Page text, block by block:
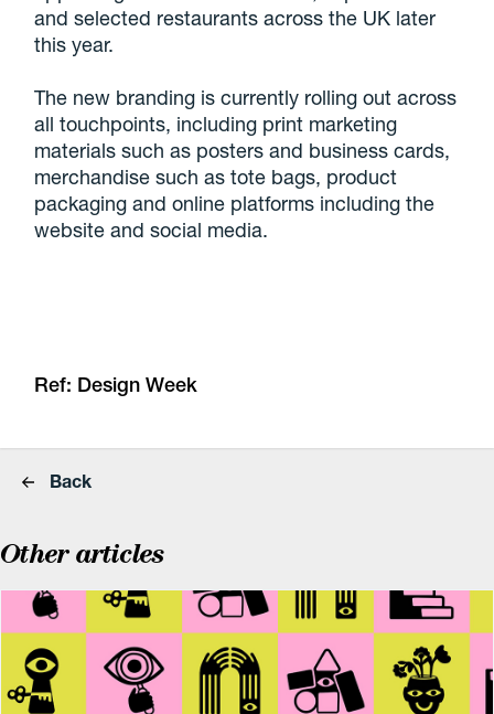
and selected restaurants across the UK later
this year.
The new branding is currently rolling out across
all touchpoints, including print marketing
materials such as posters and business cards,
merchandise such as tote bags, product
packaging and online platforms including the
website and social media.
Ref: Design Week
Back
Other articles